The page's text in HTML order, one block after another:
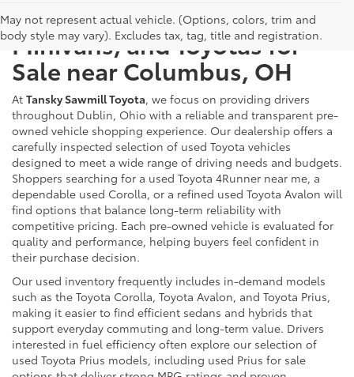
May not represent actual vehicle. (Options, colors, trim and
body style may vary). Excludes tax, tag, title and registration.
Used Cars, Trucks, SUVs,
Minivans, and Toyotas for
Sale near Columbus, OH
At Tansky Sawmill Toyota, we focus on providing drivers
throughout Dublin, Ohio with a reliable and transparent pre-
owned vehicle shopping experience. Our dealership offers a
carefully inspected selection of used Toyota vehicles
designed to meet a wide range of driving needs and budgets.
Shoppers searching for a used Toyota 4Runner near me, a
dependable used Corolla, or a refined used Toyota Avalon will
find options that balance long-term reliability with
competitive pricing. Each pre-owned vehicle is evaluated for
quality and performance, helping buyers feel confident in
their purchase decision.
Our used inventory frequently includes in-demand models
such as the Toyota Corolla, Toyota Avalon, and Toyota Prius,
making it easier to find efficient sedans and hybrids that
support everyday commuting and long-term value. Drivers
interested in fuel efficiency often explore our selection of
used Toyota Prius models, including used Prius for sale